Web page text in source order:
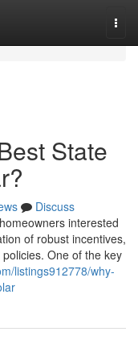
State
Discuss
interested
of robust incentives,
One of the key
listings912778/why-